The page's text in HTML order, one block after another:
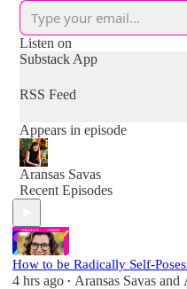
Listen on
Substack App
RSS Feed
Appears in episode
Aransas Savas
Recent Episodes
How to be Radically Self-
4 hrs ago • Aransas Savas and